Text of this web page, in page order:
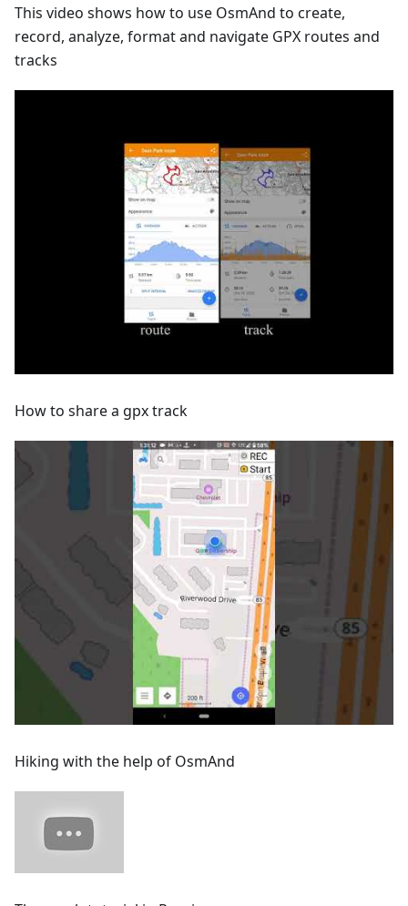
This video shows how to use OsmAnd to create,
record, analyze, format and navigate GPX routes and
tracks
How to share a gpx track
Hiking with the help of OsmAnd